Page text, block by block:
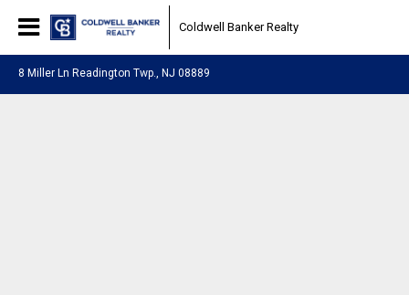
Coldwell Banker Realty
8 Miller Ln Readington Twp., NJ 08889